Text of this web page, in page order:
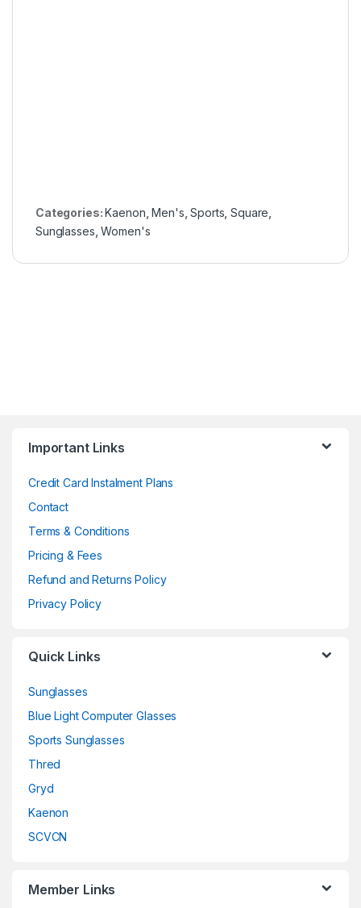
Categories:Kaenon ,Men's ,Sports ,Square
Sunglasses ,Women's
Important Links
Credit Card Instalment Plans
Contact
Terms & Conditions
Pricing & Fees
Refund and Returns Policy
Privacy Policy
Quick Links
Sunglasses
Blue Light Computer Glasses
Sports Sunglasses
Thred
Gryd
Kaenon
SCVCN
Member Links